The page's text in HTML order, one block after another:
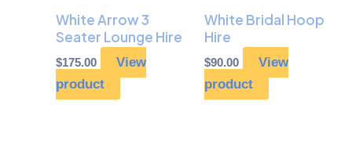
White Arrow 3
Seater Lounge Hire
$175.00
View
product
White Bridal Hoop
Hire
$90.00
View
product